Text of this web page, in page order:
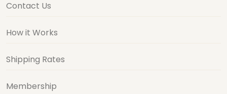
Contact Us
How it Works
Shipping Rates
Membership